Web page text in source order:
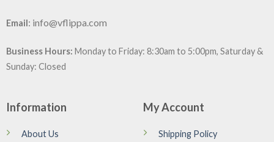
Email: info@vflippa.com
Business Hours: Monday to Friday: 8:30am to 5:00pm, Saturday &
Sunday: Closed
Information
About Us
My Account
Shipping Policy